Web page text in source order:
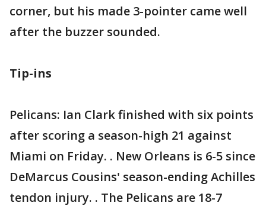
corner, but his made 3-pointer came well
after the buzzer sounded.
Tip-ins
Pelicans: Ian Clark finished with six points
after scoring a season-high 21 against
Miami on Friday. . New Orleans is 6-5 since
DeMarcus Cousins' season-ending Achilles
tendon injury. . The Pelicans are 18-7